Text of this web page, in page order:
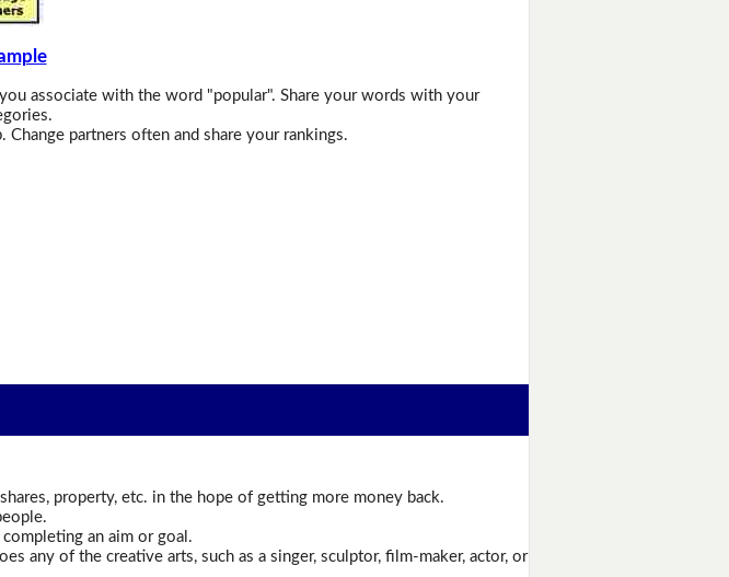
associate with the word "popular". Share your words with your
partners often and share your rankings.
property, etc. in the hope of getting more money back.
an aim or goal.
any of the creative arts, such as a singer, sculptor, film-maker, actor, or